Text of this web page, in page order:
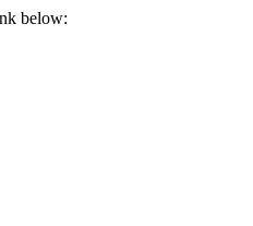
below: